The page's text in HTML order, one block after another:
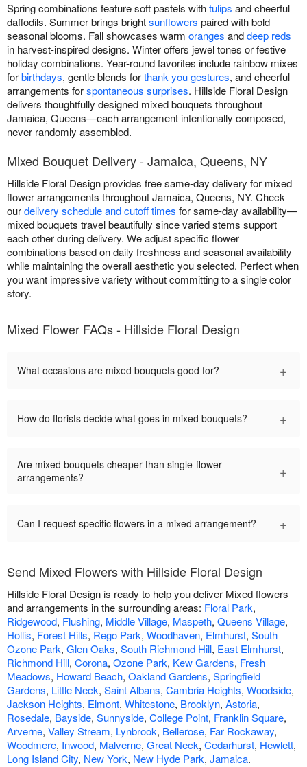
Spring combinations feature soft pastels withtulips and cheerful
daffodils. Summer brings brightsunflowers paired with bold
seasonal blooms. Fall showcases warm oranges anddeep reds
in harvest-inspired designs. Winter offers jewel tones or festive
holiday combinations. Year-round favorites include rainbow mixes
forbirthdays, gentle blends forthank you gestures, and cheerful
arrangements forspontaneous surprises. Hillside Floral Design
delivers thoughtfully designed mixed bouquets throughout
Jamaica, Queens—each arrangement intentionally composed,
never randomly assembled.
Mixed Bouquet Delivery - Jamaica, Queens, NY
Hillside Floral Design provides free same-day delivery for mixed
flower arrangements throughout Jamaica, Queens, NY. Check
ourdelivery schedule and cutoff times for same-day availability—
mixed bouquets travel beautifully since varied stems support
each other during delivery. We adjust specific flower
combinations based on daily freshness and seasonal availability
while maintaining the overall aesthetic you selected. Perfect when
you want impressive variety without committing to a single color
story.
Mixed Flower FAQs - Hillside Floral Design
What occasions are mixed bouquets good for? +
How do florists decide what goes in mixed bouquets? +
Are mixed bouquets cheaper than single-flower
arrangements?
+
Can I request specific flowers in a mixed arrangement? +
Send Mixed Flowers with Hillside Floral Design
Hillside Floral Design is ready to help you deliver Mixed flowers
and arrangements in the surrounding areas: Floral Park,
Ridgewood, Flushing, Middle Village, Maspeth, Queens Village,
Hollis, Forest Hills, Rego Park, Woodhaven, Elmhurst, South
Ozone Park, Glen Oaks, South Richmond Hill, East Elmhurst,
Richmond Hill, Corona, Ozone Park, Kew Gardens, Fresh
Meadows, Howard Beach, Oakland Gardens, Springfield
Gardens, Little Neck, Saint Albans, Cambria Heights, Woodside,
Jackson Heights, Elmont, Whitestone, Brooklyn, Astoria,
Rosedale, Bayside, Sunnyside, College Point, Franklin Square,
Arverne, Valley Stream, Lynbrook, Bellerose, Far Rockaway,
Woodmere, Inwood, Malverne, Great Neck, Cedarhurst, Hewlett,
Long Island City, New York, New Hyde Park, Jamaica.